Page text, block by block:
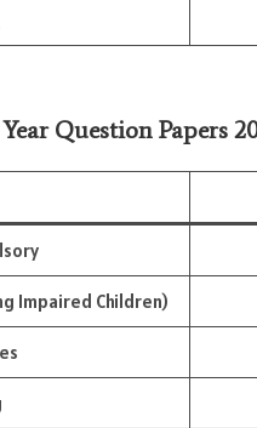
Question Papers
Impaired Children)